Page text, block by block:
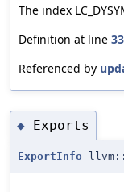
The index
Definition at line
Referenced by
◆ Exports
ExportInfo